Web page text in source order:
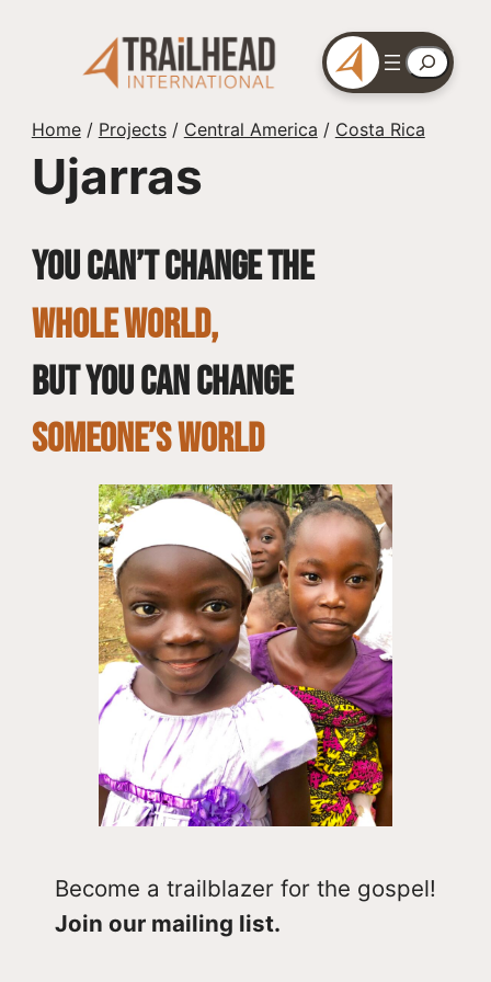
Search
Home/ Projects/ Central America / Costa Rica
Ujarras
You can’t change the
whole world,
but you can change
SOMEONE’S WORLD
Become a trailblazer for the gospel!
Join our mailing list.